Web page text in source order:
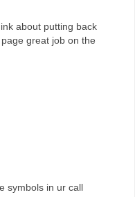
about putting back
great job on the
symbols in ur call